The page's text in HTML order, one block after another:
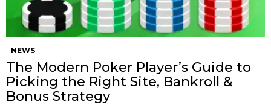
NEWS
The Modern Poker Player’s Guide to
Picking the Right Site, Bankroll &
Bonus Strategy